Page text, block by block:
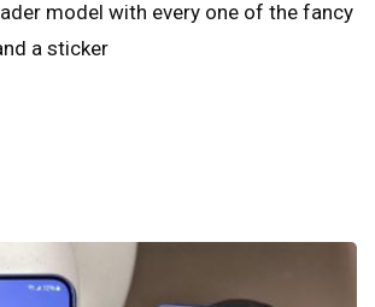
model with every one of the fancy
a sticker